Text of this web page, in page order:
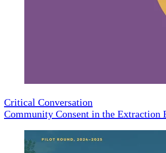
Critical Conversation
Community Consent in the